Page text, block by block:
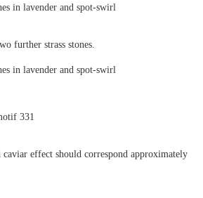
further strass stones.
effect should correspond approximately